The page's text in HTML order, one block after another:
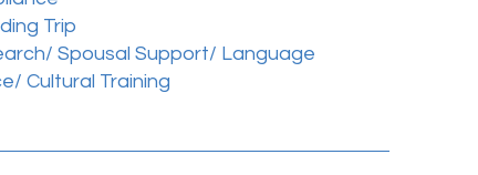
Trip
Spousal Support/ Language
Cultural Training